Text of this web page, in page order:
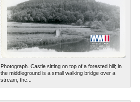
Photograph. Castle sitting on top of a forested hill; in
the middleground is a small walking bridge over a
stream; the...